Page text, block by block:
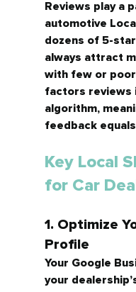
Reviews play a
automotive
dozens of 5-
always attract
with few or
factors reviews
algorithm,
feedback
Key Local
for Car
1. Optimize
Profile
Your Google
your